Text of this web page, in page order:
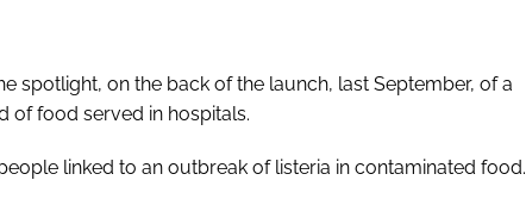
spotlight, on the back of the launch, last September, of a
of food served in hospitals.
linked to an outbreak of listeria in contaminated food.